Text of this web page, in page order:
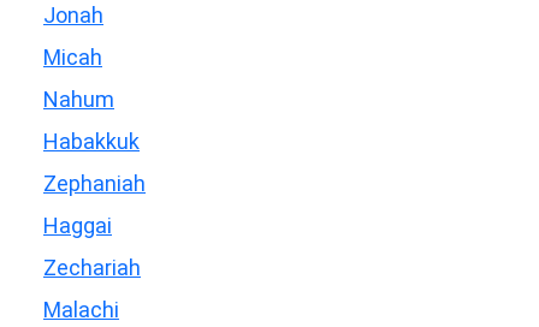
Jonah
Micah
Nahum
Habakkuk
Zephaniah
Haggai
Zechariah
Malachi